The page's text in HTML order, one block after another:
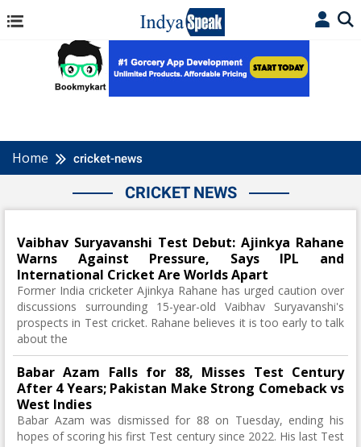
Home cricket-news
CRICKET NEWS
Vaibhav Suryavanshi Test Debut: Ajinkya Rahane
Warns Against Pressure, Says IPL and
International Cricket Are Worlds Apart
Former India cricketer Ajinkya Rahane has urged caution over
discussions surrounding 15-year-old Vaibhav Suryavanshi's
prospects in Test cricket. Rahane believes it is too early to talk
about the
Babar Azam Falls for 88, Misses Test Century
After 4 Years; Pakistan Make Strong Comeback vs
West Indies
Babar Azam was dismissed for 88 on Tuesday, ending his
hopes of scoring his first Test century since 2022. His last Test